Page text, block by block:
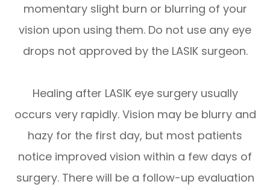
momentary slight burn or blurring of your
vision upon using them. Do not use any eye
drops not approved by the LASIK surgeon.
Healing after LASIK eye surgery usually
occurs very rapidly. Vision may be blurry and
hazy for the first day, but most patients
notice improved vision within a few days of
surgery. There will be a follow-up evaluation